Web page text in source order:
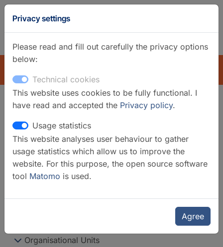
German
Clear filters
Categories
Laboratories
Selected infrastructures
Organisational Units
Privacy settings
Please read and fill out carefully the privacy options
below:
Technical cookies
This website uses cookies to be fully functional. I
have read and accepted the Privacy policy.
Usage statistics
This website analyses user behaviour to gather
usage statistics which allow us to improve the
website. For this purpose, the open source software
tool Matomo is used.
Agree